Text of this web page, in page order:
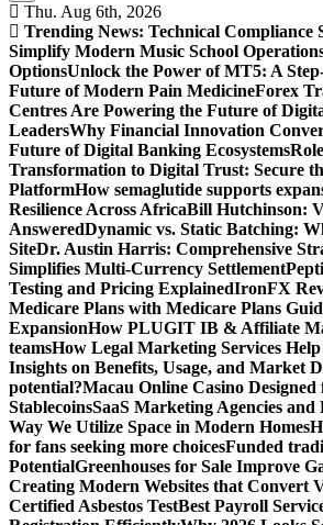
Thu. Aug 6th, 2026
Trending News: Technical
Simplify Modern Music School
OptionsUnlock the Power of MT5: A
Future of Modern Pain MedicineForex
Centres Are Powering the Future of
LeadersWhy Financial Innovation
Future of Digital Banking Ecosystems
Transformation to Digital Trust: Secure
PlatformHow semaglutide supports
Resilience Across AfricaBill Hutchinson:
AnsweredDynamic vs. Static Batching:
SiteDr. Austin Harris: Comprehensive
Simplifies Multi-Currency Settlement
Testing and Pricing ExplainedIronFX
Medicare Plans with Medicare Plans
ExpansionHow PLUGIT IB & Affiliate
teamsHow Legal Marketing Services
Insights on Benefits, Usage, and Market
potential?Macau Online Casino
StablecoinsSaaS Marketing Agencies
Way We Utilize Space in Modern Homes
for fans seeking more choicesFunded
PotentialGreenhouses for Sale Improve
Creating Modern Websites that Convert
Certified Asbestos TestBest Payroll